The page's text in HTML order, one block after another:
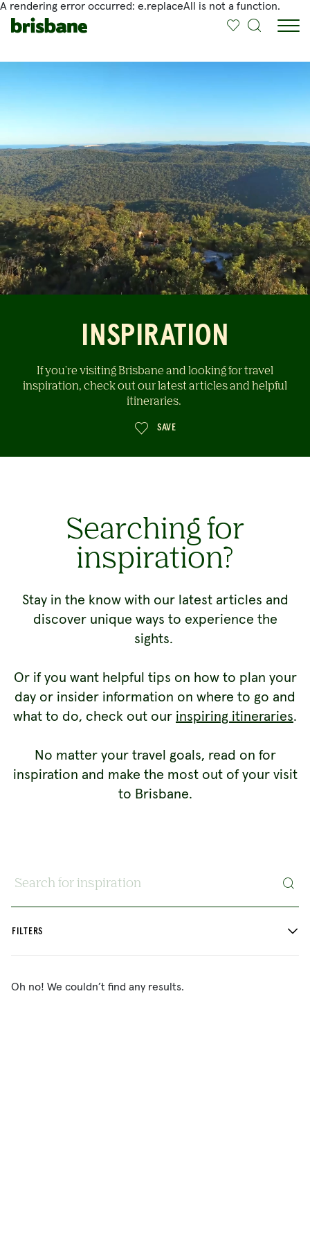
A rendering error occurred: e.replaceAll is not a function.
SKIP TO MAIN CONTENT
INSPIRATION
If you're visiting Brisbane and looking for travel
inspiration, check out our latest articles and helpful
itineraries.
SAVE
Searching for
inspiration?
Stay in the know with our latest articles and
discover unique ways to experience the
sights.
Or if you want helpful tips on how to plan your
day or insider information on where to go and
what to do, check out our inspiring itineraries.
No matter your travel goals, read on for
inspiration and make the most out of your visit
to Brisbane.
Search for inspiration
FILTERS
Oh no! We couldn’t find any results.